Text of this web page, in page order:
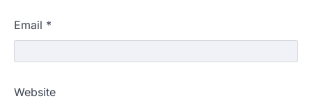
Email *
Website